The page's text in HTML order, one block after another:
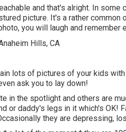
and that's alright. In some
picture. It's a rather common
you will laugh and remember
lots of pictures of your kids
ask you to lay down!
in the spotlight and others are
or daddy's legs in it which's OK!
they are depressing,